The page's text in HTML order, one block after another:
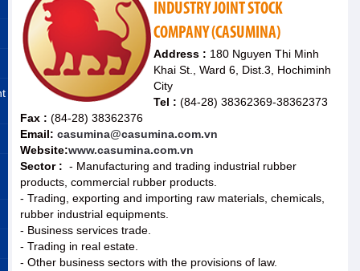
INDUSTRY JOINT STOCK
COMPANY (CASUMINA)
Address : 180 Nguyen Thi Minh
Khai St., Ward 6, Dist.3, Hochiminh
City
Tel : (84-28) 38362369-38362373
Fax : (84-28) 38362376
Email: casumina@casumina.com.vn
Website:www.casumina.com.vn
Sector : - Manufacturing and trading industrial rubber
products, commercial rubber products.
- Trading, exporting and importing raw materials, chemicals,
rubber industrial equipments.
- Business services trade.
- Trading in real estate.
- Other business sectors with the provisions of law.